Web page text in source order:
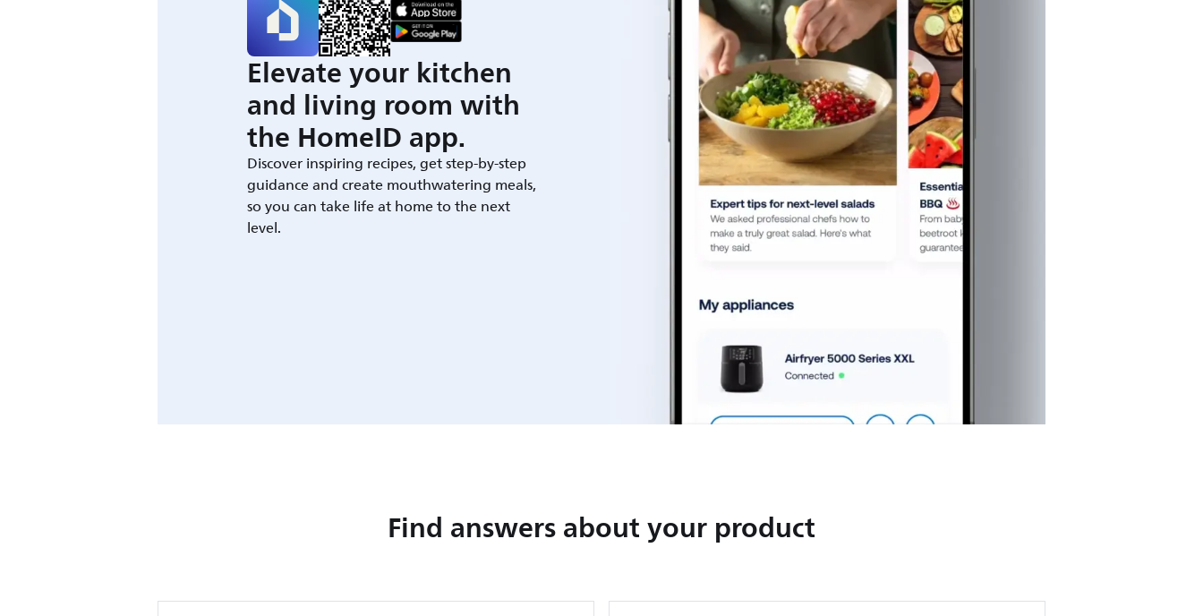
Elevate your kitchen
and living room with
the HomeID app.
Discover inspiring recipes, get step-by-step
guidance and create mouthwatering meals,
so you can take life at home to the next
level.
Find answers about your product